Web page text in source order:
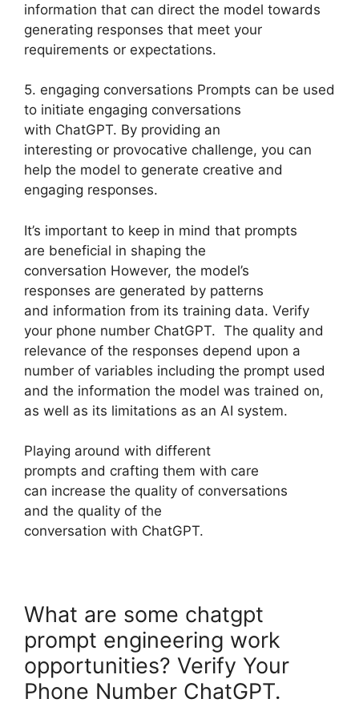
information that can direct the model towards
generating responses that meet your
requirements or expectations.
5. engaging conversations Prompts can be used
to initiate engaging conversations
with ChatGPT. By providing an
interesting or provocative challenge, you can
help the model to generate creative and
engaging responses.
It’s important to keep in mind that prompts
are beneficial in shaping the
conversation However, the model’s
responses are generated by patterns
and information from its training data. Verify
your phone number ChatGPT. The quality and
relevance of the responses depend upon a
number of variables including the prompt used
and the information the model was trained on,
as well as its limitations as an AI system.
Playing around with different
prompts and crafting them with care
can increase the quality of conversations
and the quality of the
conversation with ChatGPT.
What are some chatgpt
prompt engineering work
opportunities? Verify Your
Phone Number ChatGPT.